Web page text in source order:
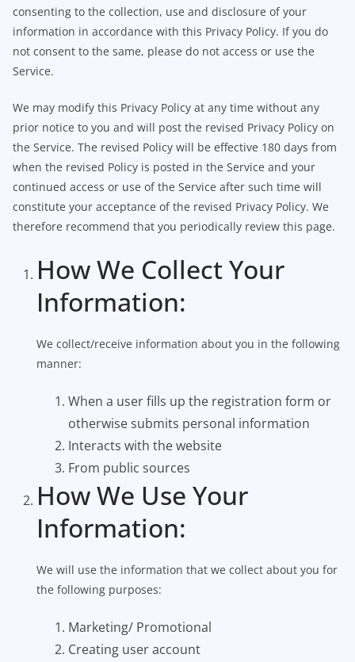
consenting to the collection, use and disclosure of your
information in accordance with this Privacy Policy. If you do
not consent to the same, please do not access or use the
Service.
We may modify this Privacy Policy at any time without any
prior notice to you and will post the revised Privacy Policy on
the Service. The revised Policy will be effective 180 days from
when the revised Policy is posted in the Service and your
continued access or use of the Service after such time will
constitute your acceptance of the revised Privacy Policy. We
therefore recommend that you periodically review this page.
How We Collect Your
Information:
We collect/receive information about you in the following
manner:
When a user fills up the registration form or
otherwise submits personal information
Interacts with the website
From public sources
How We Use Your
Information:
We will use the information that we collect about you for
the following purposes:
Marketing/ Promotional
Creating user account